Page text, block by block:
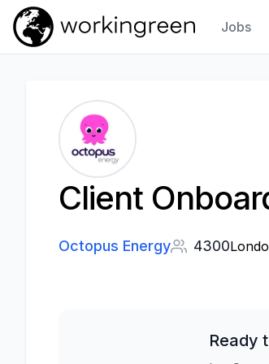
Work In Green
Jobs
Client
Octopus Energy 4300
Ready